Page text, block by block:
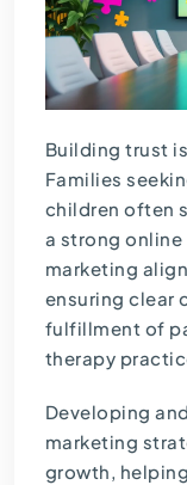
Building trust
Families
children often
a strong
marketing
ensuring clear
fulfillment of
therapy
Developing
marketing
growth,